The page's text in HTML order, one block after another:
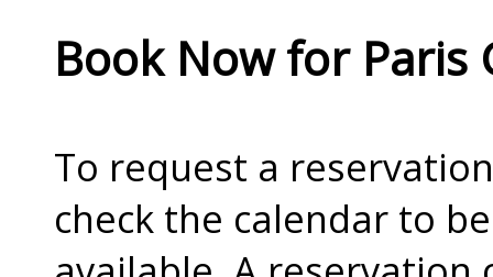
Book Now for Paris
To request a
check the calendar to